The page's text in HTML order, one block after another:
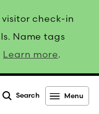
check-in
Name tags
Learn more.
Search Menu